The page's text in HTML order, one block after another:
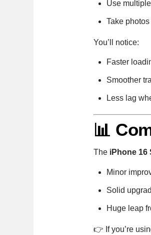
Use
Take
You’ll notice:
Faster
Smoother
Less lag
📊
The iPhone 16
Minor
Solid
Huge leap
👉 If you’re